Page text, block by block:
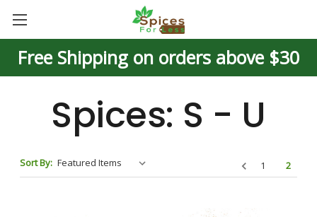
Free Shipping on orders above $30
Spices: S - U
Sort By: 1 2